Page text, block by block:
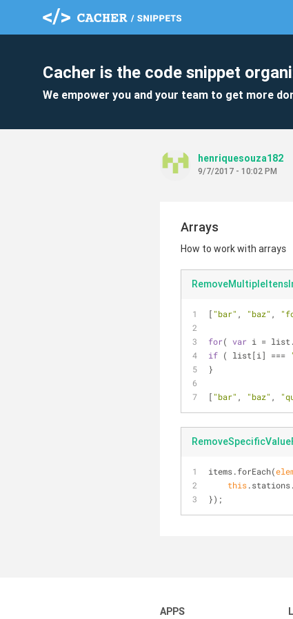
Cacher is the code snippet
We empower you and your team to get more
henriquesouza182
9/7/2017 - 10:02 PM
Arrays
How to work with arrays
[ "bar" , "baz" ,
for( var i =
if ( list[i] ===
}
[ "bar" , "baz" ,
items.forEach(
this
});
APPS